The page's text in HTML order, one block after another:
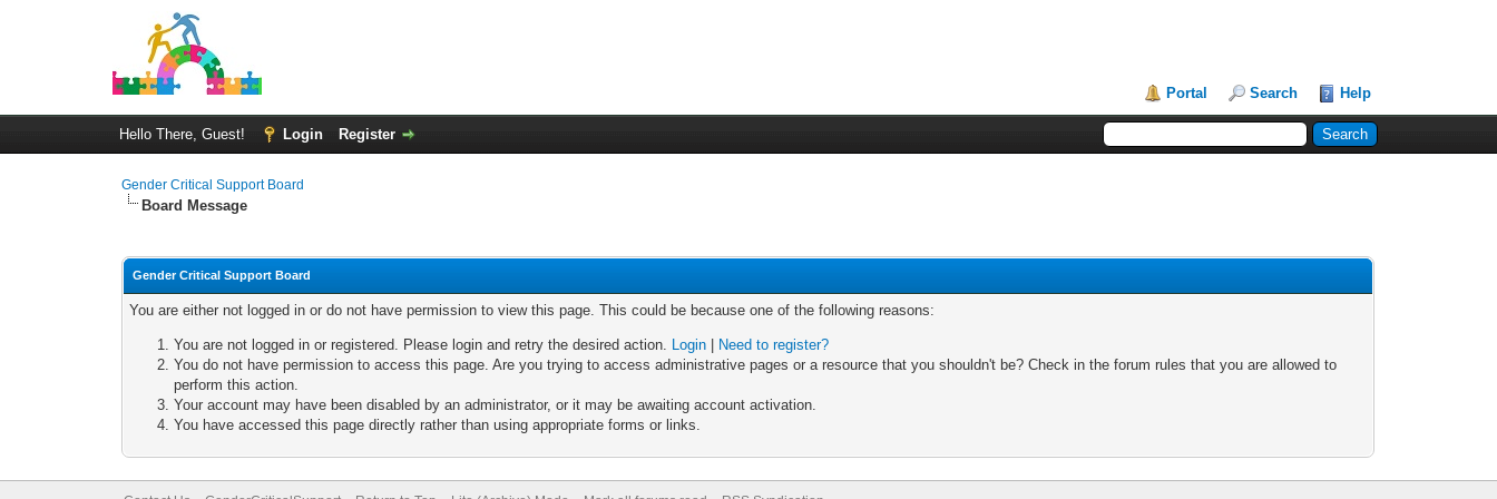
Portal Search Help
Hello There, Guest! Login Register
Gender Critical Support Board
Board Message
Gender Critical Support Board
You are either not logged in or do not have permission to view this page. This could be because one of the following reasons:
You are not logged in or registered. Please login and retry the desired action. Login
Need to register?
You do not have permission to access this page. Are you trying to access administrative pages or a resource that you shouldn't be? Check in the forum rules that you are allowed to
perform this action.
Your account may have been disabled by an administrator, or it may be awaiting account activation.
You have accessed this page directly rather than using appropriate forms or links.